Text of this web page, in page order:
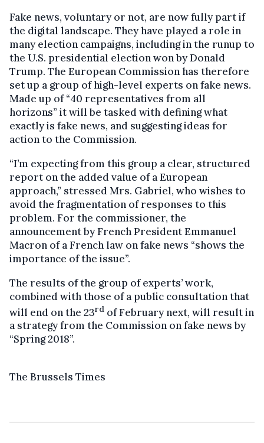
Fake news, voluntary or not, are now fully part if
the digital landscape. They have played a role in
many election campaigns, including in the runup to
the U.S. presidential election won by Donald
Trump. The European Commission has therefore
set up a group of high-level experts on fake news.
Made up of “40 representatives from all
horizons” it will be tasked with defining what
exactly is fake news, and suggesting ideas for
action to the Commission.
“I’m expecting from this group a clear, structured
report on the added value of a European
approach,” stressed Mrs. Gabriel, who wishes to
avoid the fragmentation of responses to this
problem. For the commissioner, the
announcement by French President Emmanuel
Macron of a French law on fake news “shows the
importance of the issue”.
The results of the group of experts’ work,
combined with those of a public consultation that
will end on the 23rd of February next, will result in
a strategy from the Commission on fake news by
“Spring 2018”.
The Brussels Times